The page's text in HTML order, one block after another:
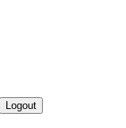
Logout